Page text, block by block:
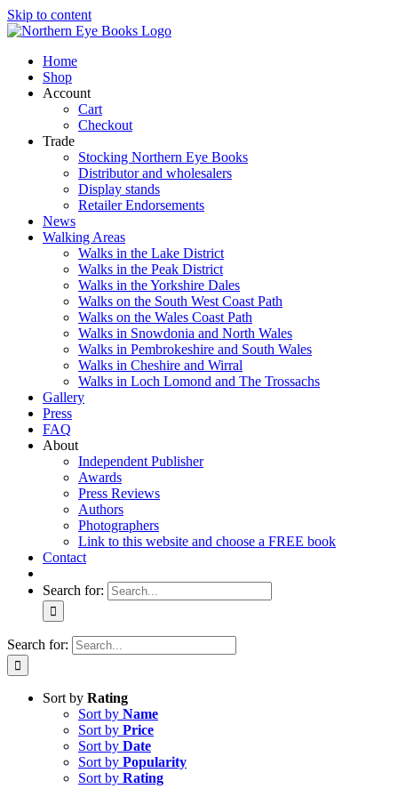
Skip to content
Home
Shop
Account
Cart
Checkout
Trade
Stocking Northern Eye Books
Distributor and wholesalers
Display stands
Retailer Endorsements
News
Walking Areas
Walks in the Lake District
Walks in the Peak District
Walks in the Yorkshire Dales
Walks on the South West Coast Path
Walks on the Wales Coast Path
Walks in Snowdonia and North Wales
Walks in Pembrokeshire and South Wales
Walks in Cheshire and Wirral
Walks in Loch Lomond and The Trossachs
Gallery
Press
FAQ
About
Independent Publisher
Awards
Press Reviews
Authors
Photographers
Link to this website and choose a FREE book
Contact
Search for:
Search for:
Sort by Rating
Sort by Name
Sort by Price
Sort by Date
Sort by Popularity
Sort by Rating